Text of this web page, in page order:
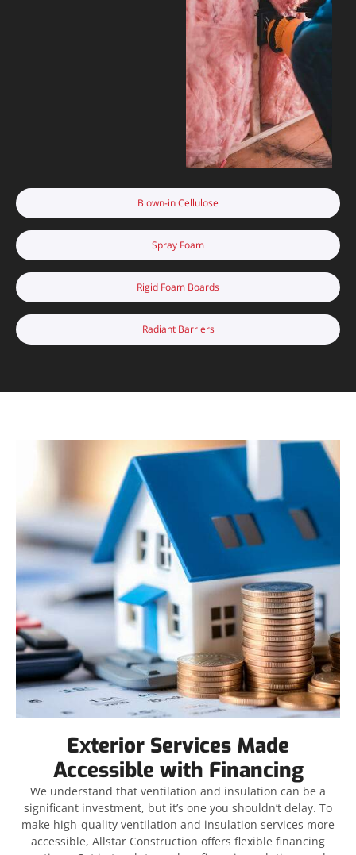
Blown-in Cellulose
Spray Foam
Rigid Foam Boards
Radiant Barriers
Exterior Services Made
Accessible with Financing
We understand that ventilation and insulation can be a
significant investment, but it’s one you shouldn’t delay. To
make high-quality ventilation and insulation services more
accessible, Allstar Construction offers flexible financing